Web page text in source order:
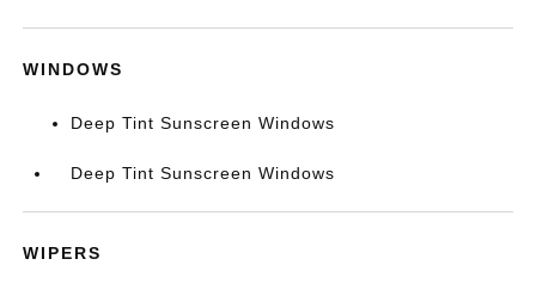
WINDOWS
Deep Tint Sunscreen Windows
Deep Tint Sunscreen Windows
WIPERS